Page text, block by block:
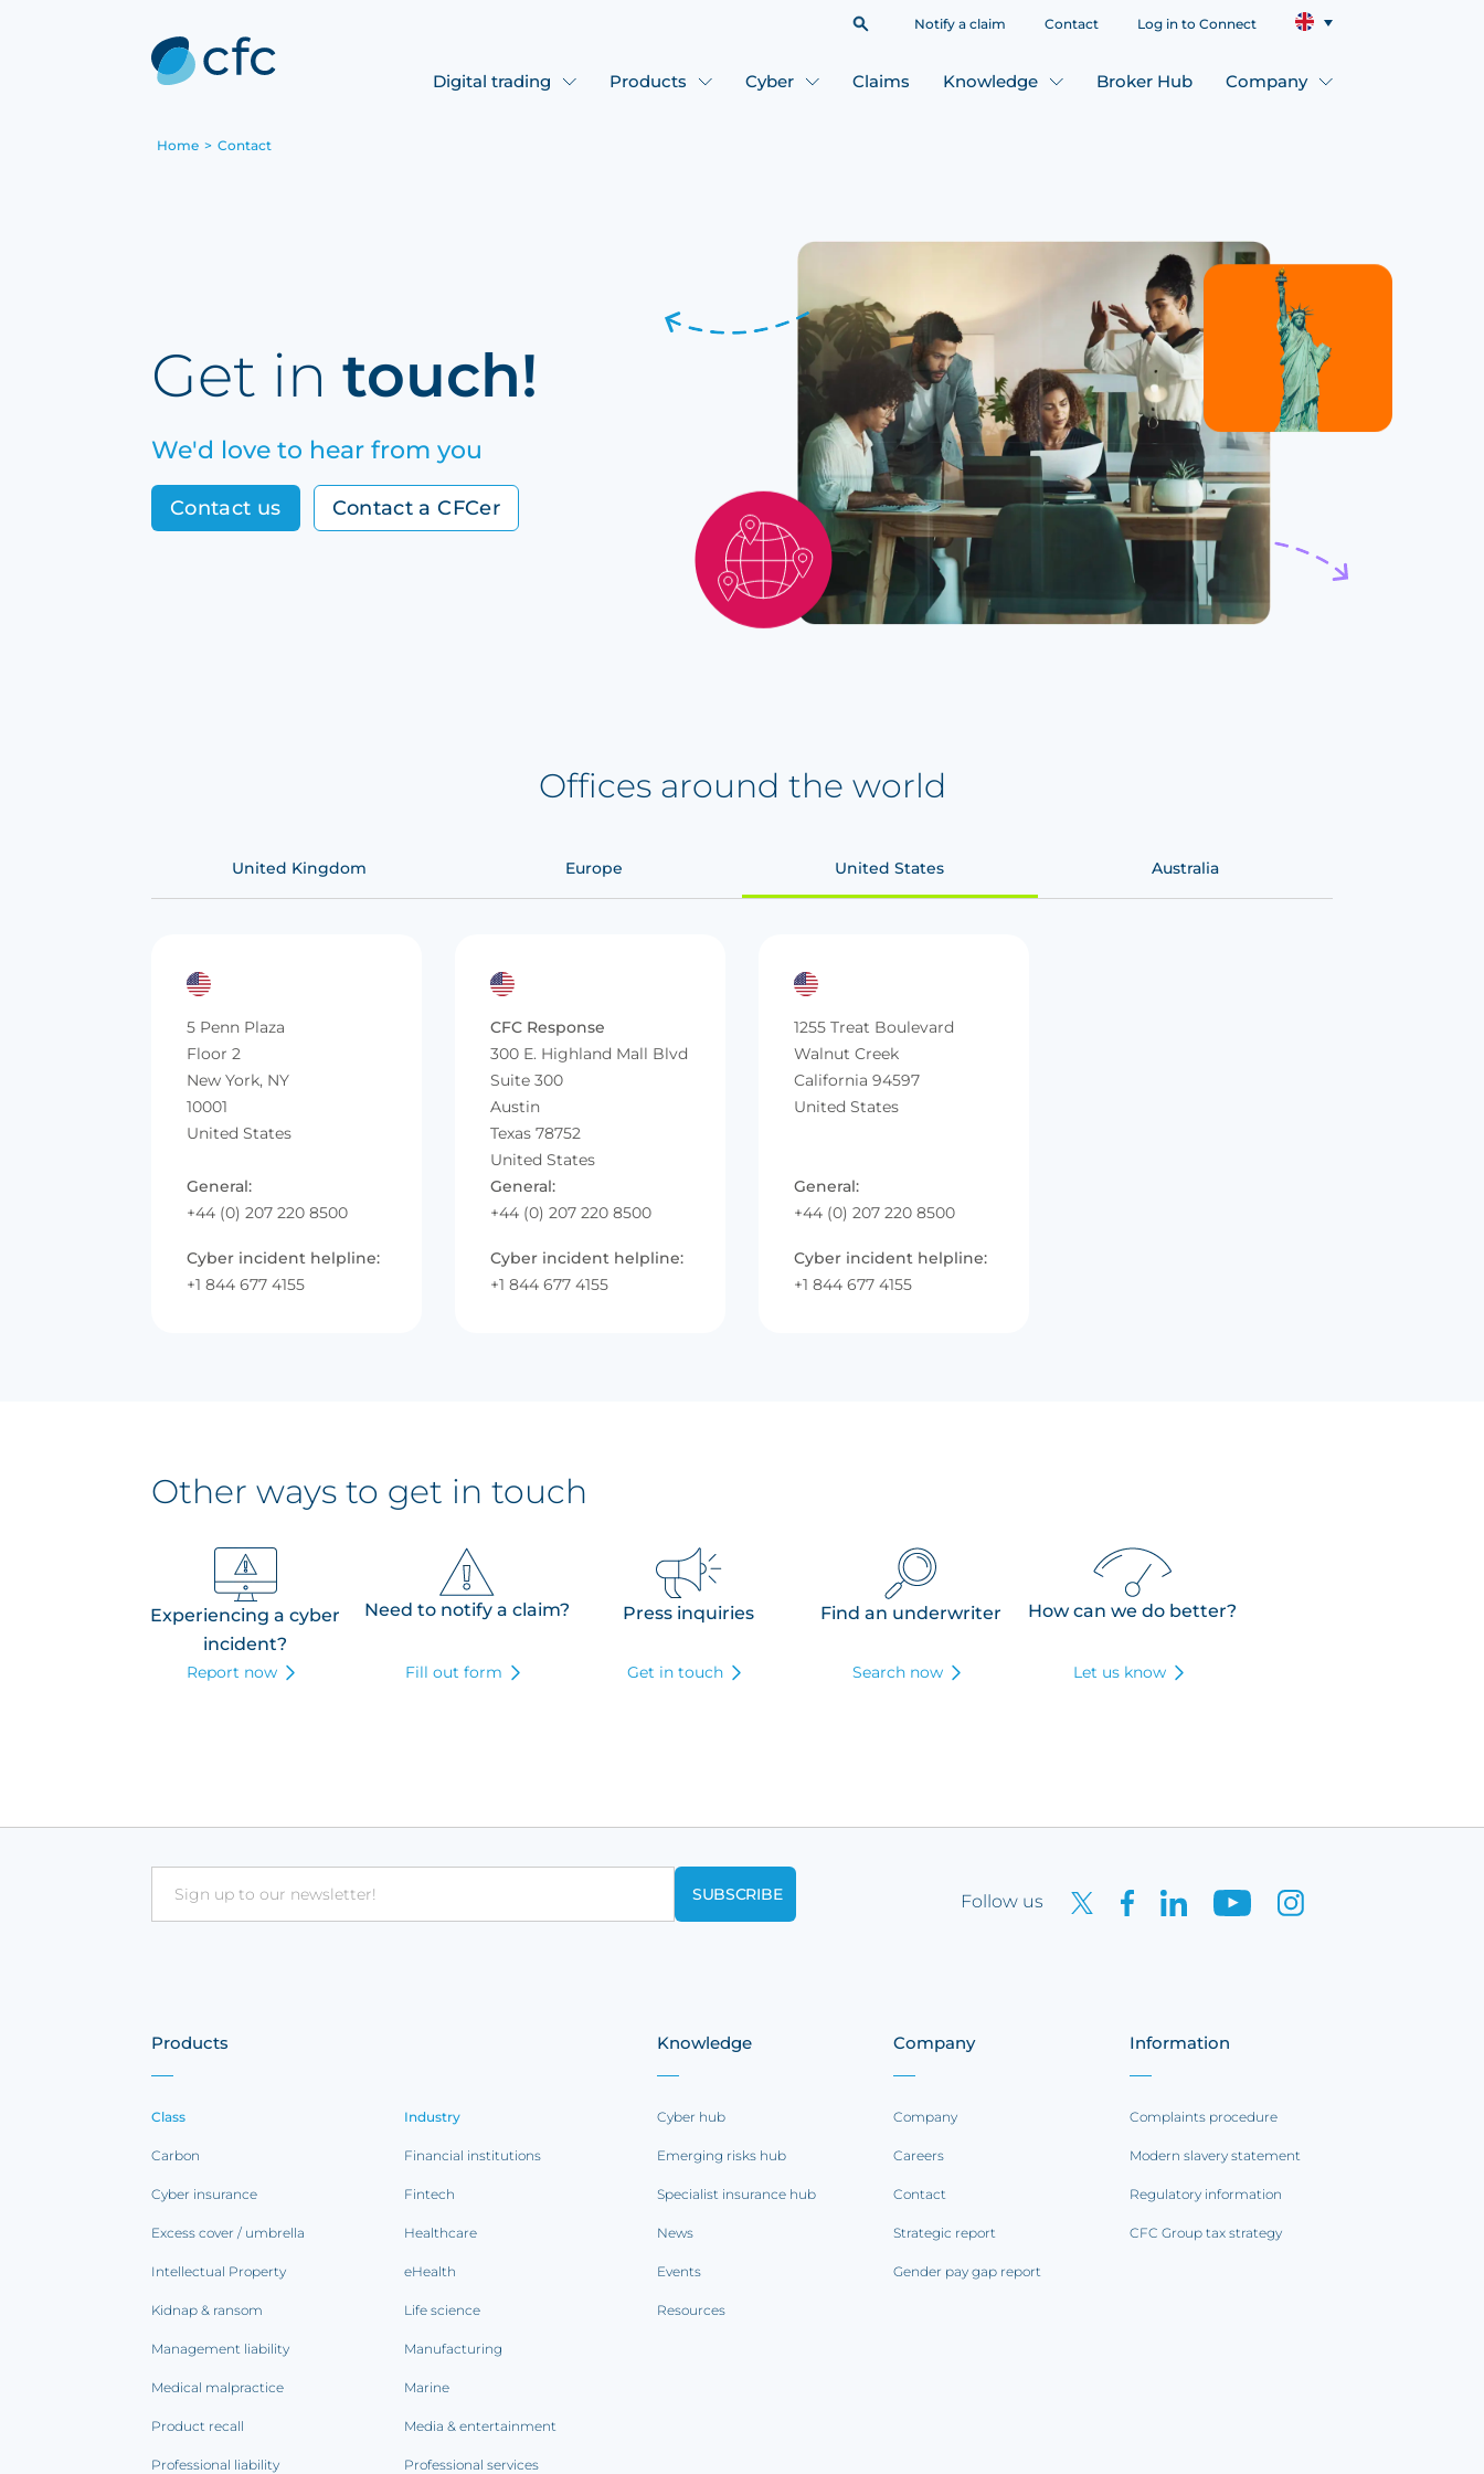
Notify a claim Contact Log in to Connect
Digital trading Products Cyber Claims Knowledge Broker Hub Company
Home > Contact
Get in touch!
We'd love to hear from you
Contact us Contact a CFCer
Offices around the world
United Kingdom Europe United States Australia
5 Penn Plaza
Floor 2
New York, NY
10001
United States
General:
+44 (0) 207 220 8500
Cyber incident helpline:
+1 844 677 4155
CFC Response
300 E. Highland Mall Blvd
Suite 300
Austin
Texas 78752
United States
General:
+44 (0) 207 220 8500
Cyber incident helpline:
+1 844 677 4155
1255 Treat Boulevard
Walnut Creek
California 94597
United States
General:
+44 (0) 207 220 8500
Cyber incident helpline:
+1 844 677 4155
Other ways to get in touch
Experiencing a cyber
incident?
Report now
Need to notify a claim?
Fill out form
Press inquiries
Get in touch
Find an underwriter
Search now
How can we do better?
Let us know
Email Follow us
Products
Class
Carbon
Cyber insurance
Excess cover / umbrella
Intellectual Property
Kidnap & ransom
Management liability
Medical malpractice
Product recall
Professional liability
Industry
Financial institutions
Fintech
Healthcare
eHealth
Life science
Manufacturing
Marine
Media & entertainment
Professional services
Knowledge
Cyber hub
Emerging risks hub
Specialist insurance hub
News
Events
Resources
Company
Company
Careers
Contact
Strategic report
Gender pay gap report
Information
Complaints procedure
Modern slavery statement
Regulatory information
CFC Group tax strategy